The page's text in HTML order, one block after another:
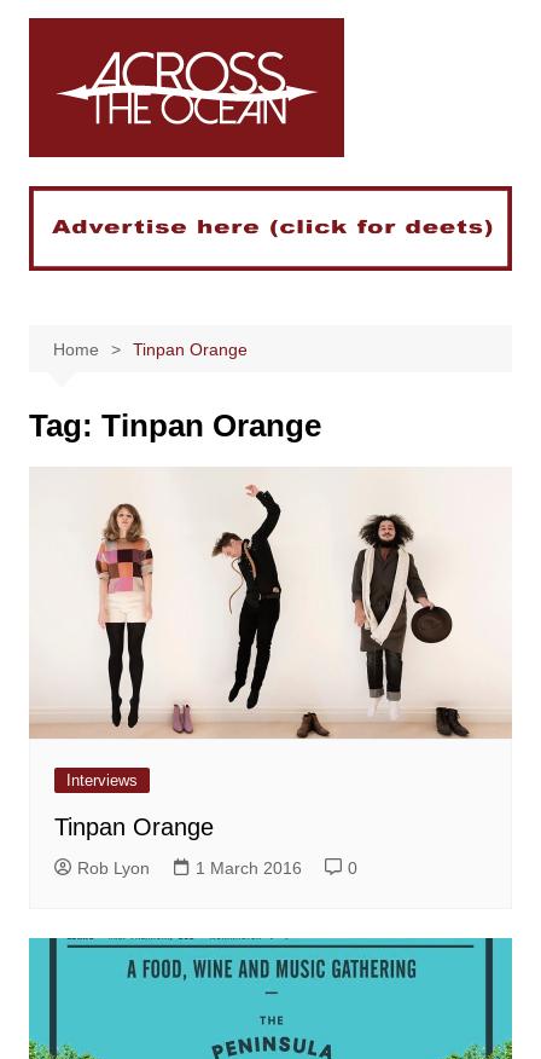
Skip
Home Tinpan Orange
Tag: Tinpan Orange
Interviews
Tinpan Orange
Rob Lyon 1 March 2016 0